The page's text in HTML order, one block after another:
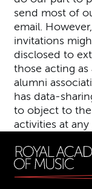
send most of
email.
invitations
disclosed to
those acting
alumni
has data-
to object to
activities at any